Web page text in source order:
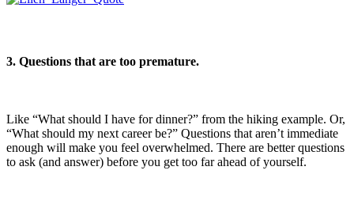
3. Questions that are too premature.
Like “What should I have for dinner?” from the hiking example. Or,
“What should my next career be?” Questions that aren’t immediate
enough will make you feel overwhelmed. There are better questions
to ask (and answer) before you get too far ahead of yourself.